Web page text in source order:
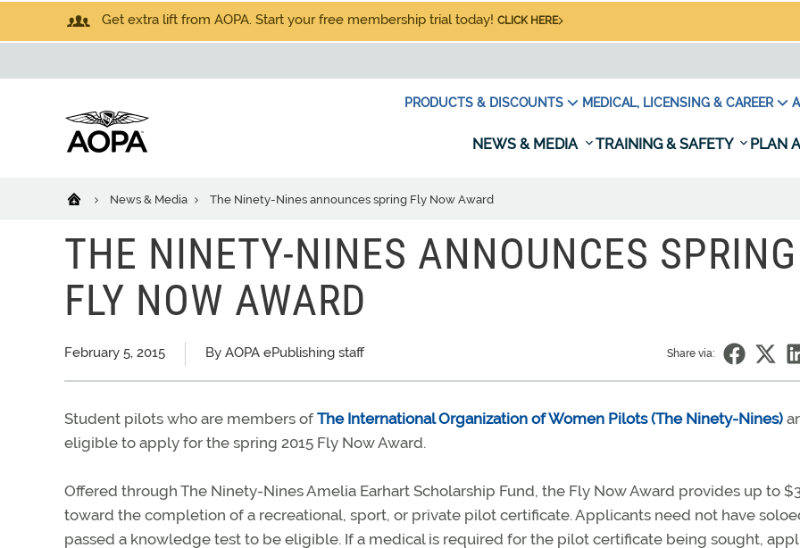
Get extra lift from AOPA. Start your free membership trial today! CLICK HERE
PRODUCTS & DISCOUNTS MEDICAL, LICENSING & CAREER
NEWS & MEDIA TRAINING & SAFETY PLAN
News & Media The Ninety-Nines announces spring Fly Now Award
THE NINETY-NINES ANNOUNCES SPRING
FLY NOW AWARD
February 5, 2015 By AOPA ePublishing staff Share via:
Student pilots who are members ofThe International Organization of Women Pilots (The Ninety-Nines)
eligible to apply for the spring 2015 Fly Now Award.
Offered through The Ninety-Nines Amelia Earhart Scholarship Fund, the Fly Now Award provides up to
toward the completion of a recreational, sport, or private pilot certificate. Applicants need not have
passed a knowledge test to be eligible. If a medical is required for the pilot certificate being sought,